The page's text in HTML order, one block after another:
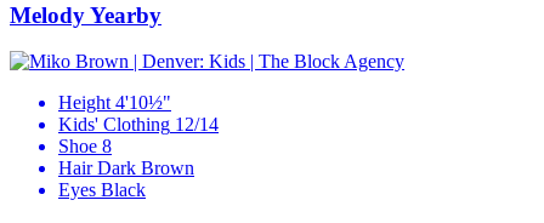
Melody Yearby
Height 4'10½"
Kids' Clothing 12/14
Shoe 8
Hair Dark Brown
Eyes Black